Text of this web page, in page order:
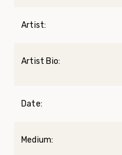
Artist:
Artist Bio:
Date:
Medium: